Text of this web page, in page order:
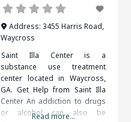
Address: 3455 Harris Road,
Waycross
Saint Illa Center is a
substance use treatment
center located in Waycross,
GA. Get Help from Saint Illa
Center An addiction to drugs
or alcohol can also be
Read more...